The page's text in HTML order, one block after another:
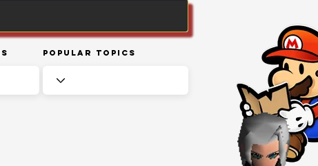
Popular Topics